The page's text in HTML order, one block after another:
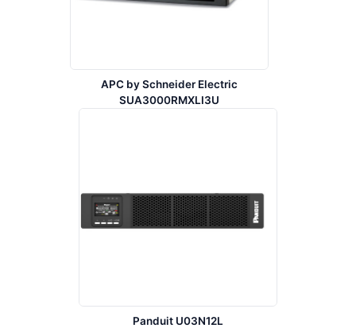
APC by Schneider Electric
SUA3000RMXLI3U
Panduit U03N12L